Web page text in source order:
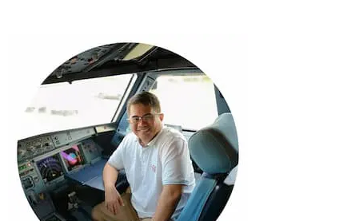
SIDEBAR